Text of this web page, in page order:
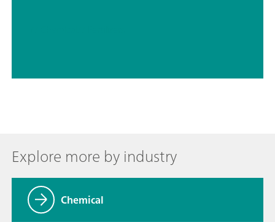
Explore more by industry
Chemical